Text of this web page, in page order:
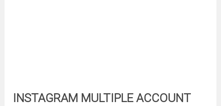
INSTAGRAM MULTIPLE ACCOUNT